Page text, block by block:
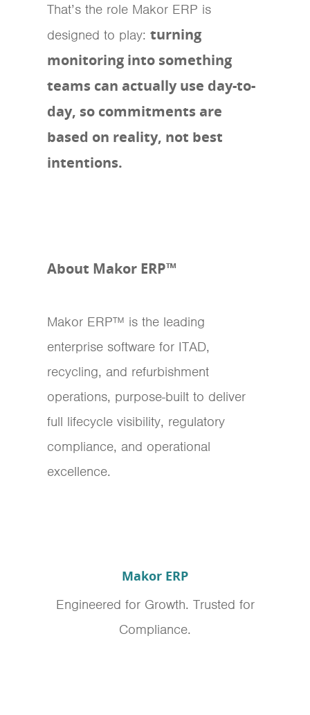
That’s the role Makor ERP is
designed to play:turning
monitoring into something
teams can actually use day-to-
day, so commitments are
based on reality, not best
intentions.
About Makor ERP™
Makor ERP™ is the leading
enterprise software for ITAD,
recycling, and refurbishment
operations, purpose-built to deliver
full lifecycle visibility, regulatory
compliance, and operational
excellence.
Makor ERP
Engineered for Growth. Trusted for
Compliance.